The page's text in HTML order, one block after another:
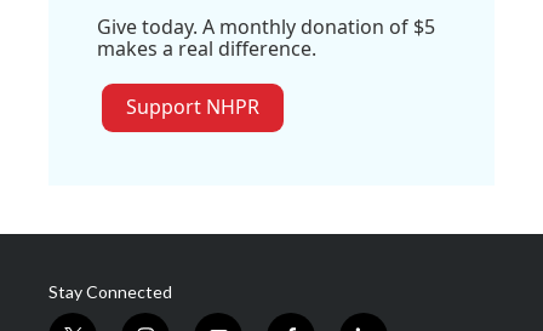
Give today. A monthly donation of $5
makes a real difference.
Support NHPR
Stay Connected